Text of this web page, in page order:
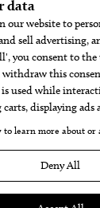
MORE
Battle For The Best
Find A Copy
Issue Archive